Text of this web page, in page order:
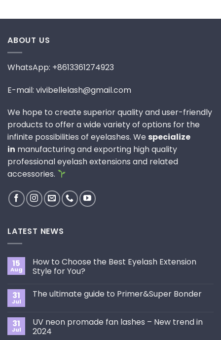
ABOUT US
WhatsApp: +8613361274923
E-mail: vivibellelash@gmail.com
We hope to create superior quality and user-friendly
products to offer a wide variety of options for the
infinite possibilities of eyelashes. We specialize
in manufacturing and exporting high quality
professional eyelash extensions and related
accessories.
LATEST NEWS
15
Aug
How to Choose the Best Eyelash Extension
Style for You?
on
the
Best
Eyelash
31
Jul
The ultimate guide to Primer&Super Bonder
The
ultimate
guide
31
Jul
UV neon promade fan lashes – New trend in
2024